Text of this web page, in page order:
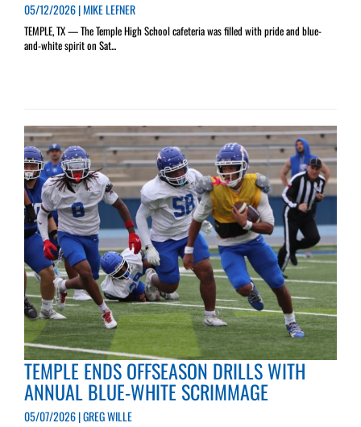
05/12/2026 | MIKE LEFNER
TEMPLE, TX — The Temple High School cafeteria was filled with pride and blue-
and-white spirit on Sat...
TEMPLE ENDS OFFSEASON DRILLS WITH
ANNUAL BLUE-WHITE SCRIMMAGE
05/07/2026 | GREG WILLE